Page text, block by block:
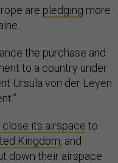
are pledging more
the purchase and
to a country under
Ursula von der Leyen
its airspace to
Kingdom, and
down their airspace